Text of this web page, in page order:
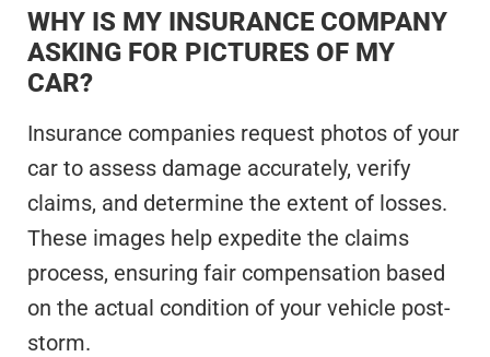
WHY IS MY INSURANCE COMPANY
ASKING FOR PICTURES OF MY
CAR?
Insurance companies request photos of your
car to assess damage accurately, verify
claims, and determine the extent of losses.
These images help expedite the claims
process, ensuring fair compensation based
on the actual condition of your vehicle post-
storm.